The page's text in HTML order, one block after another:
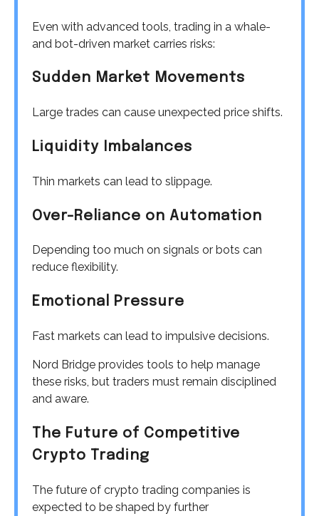
Even with advanced tools, trading in a whale-
and bot-driven market carries risks:
Sudden Market Movements
Large trades can cause unexpected price shifts.
Liquidity Imbalances
Thin markets can lead to slippage.
Over-Reliance on Automation
Depending too much on signals or bots can
reduce flexibility.
Emotional Pressure
Fast markets can lead to impulsive decisions.
Nord Bridge provides tools to help manage
these risks, but traders must remain disciplined
and aware.
The Future of Competitive
Crypto Trading
The future of crypto trading companies is
expected to be shaped by further